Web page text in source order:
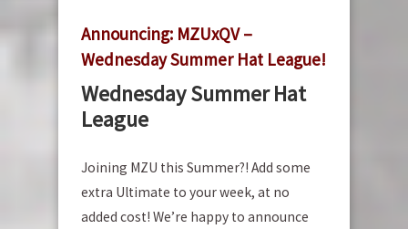
Announcing: MZUxQV –
Wednesday Summer Hat League!
Wednesday Summer Hat
League
Joining MZU this Summer?! Add some
extra Ultimate to your week, at no
added cost! We’re happy to announce